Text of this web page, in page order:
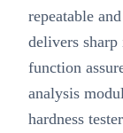
repeatable
delivers
function
analysis
hardness